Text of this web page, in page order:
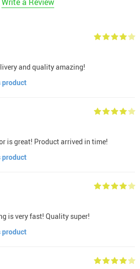
and quality amazing!
product
is great! Product arrived in time!
product
is very fast! Quality super!
product